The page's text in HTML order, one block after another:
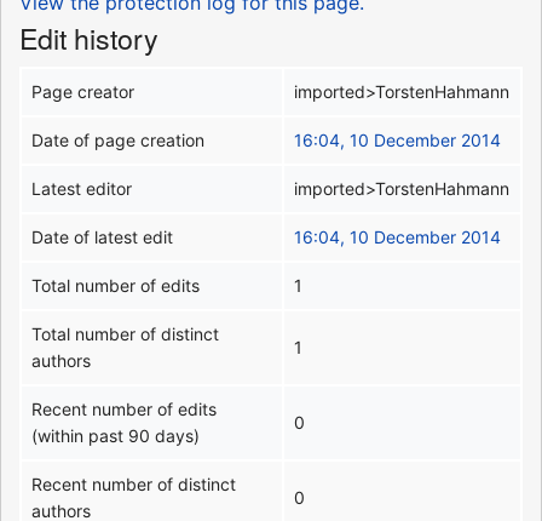
Edit history
Page creator imported>TorstenHahmann
Date of page creation 16:04, 10 December 2014
Latest editor imported>TorstenHahmann
Date of latest edit 16:04, 10 December 2014
Total number of edits 1
Total number of distinct
authors
1
Recent number of edits
(within past 90 days)
0
Recent number of distinct
authors
0